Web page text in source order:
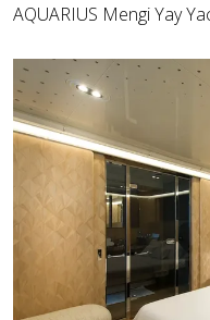
AQUARIUS Mengi Yay